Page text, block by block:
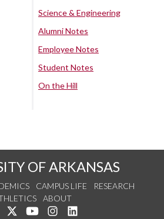
Science & Engineering
Alumni Notes
Employee Notes
Student Notes
On the Hill
OF ARKANSAS
CAMPUS LIFE
RESEARCH
ABOUT
Like us on Facebook
Follow us on Twitter
Watch us on YouTube
See us on Instagram